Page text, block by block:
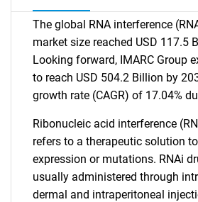
The global RNA interference
market size reached USD 117.5
Looking forward, IMARC Group
to reach USD 504.2 Billion by
growth rate (CAGR) of 17.04%
Ribonucleic acid interference
refers to a therapeutic solution
expression or mutations. RNAi
usually administered through
dermal and intraperitoneal